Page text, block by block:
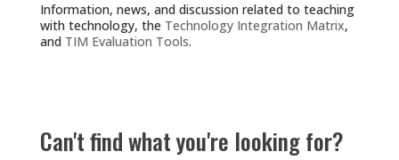
Information, news, and discussion related to teaching
with technology, the Technology Integration Matrix,
and TIM Evaluation Tools.
Can't find what you're looking for?